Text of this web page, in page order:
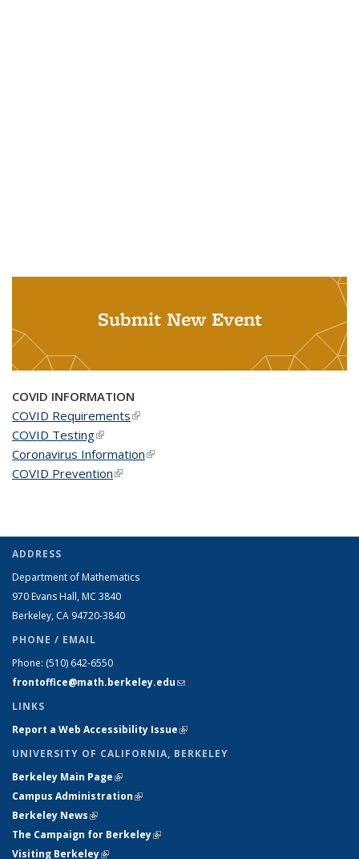
Submit New Event
COVID INFORMATION
COVID Requirements(link is external)
COVID Testing(link is external)
Coronavirus Information(link is external)
COVID Prevention(link is external)
ADDRESS
Department of Mathematics
970 Evans Hall, MC 3840
Berkeley, CA 94720-3840
PHONE / EMAIL
Phone: (510) 642-6550
frontoffice@math.berkeley.edu(link sends e-mail)
LINKS
Report a Web Accessibility Issue(link is external)
UNIVERSITY OF CALIFORNIA, BERKELEY
Berkeley Main Page(link is external)
Campus Administration(link is external)
Berkeley News(link is external)
The Campaign for Berkeley(link is external)
Visiting Berkeley(link is external)